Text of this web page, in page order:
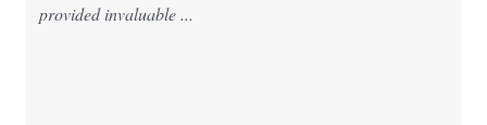
provided invaluable ...